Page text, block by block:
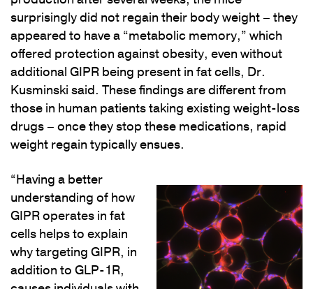
surprisingly did not regain their body weight – they
appeared to have a “metabolic memory,” which
offered protection against obesity, even without
additional GIPR being present in fat cells, Dr.
Kusminski said. These findings are different from
those in human patients taking existing weight-loss
drugs – once they stop these medications, rapid
weight regain typically ensues.
“Having a better
understanding of how
GIPR operates in fat
cells helps to explain
why targeting GIPR, in
addition to GLP-1R,